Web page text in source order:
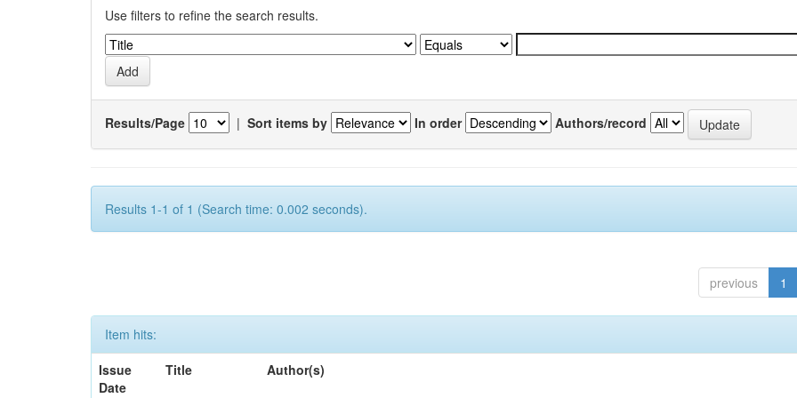
Use filters to refine the search results.
Results/Page | Sort items by In order Authors/record
Results 1-1 of 1 (Search time: 0.002 seconds).
previous 1
Item hits:
Issue
Date
Title Author(s)